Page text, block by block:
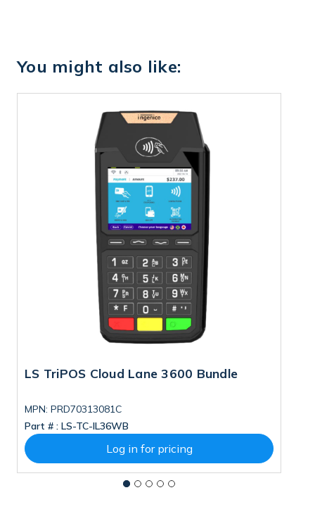
You might also like:
LS TriPOS Cloud Lane 3600 Bundle
MPN: PRD70313081C
Part # : LS-TC-IL36WB
Log in for pricing